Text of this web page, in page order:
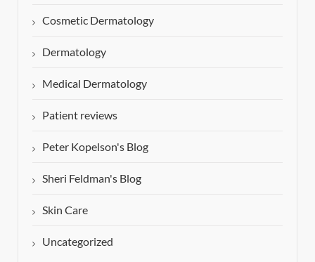
Cosmetic Dermatology
Dermatology
Medical Dermatology
Patient reviews
Peter Kopelson's Blog
Sheri Feldman's Blog
Skin Care
Uncategorized